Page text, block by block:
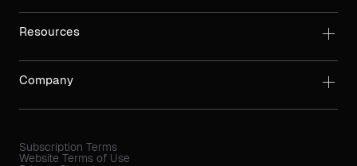
Resources
Company
Subscription Terms
Website Terms of Use